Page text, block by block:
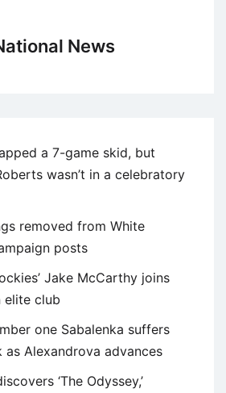
News
a 7-game skid, but
wasn’t in a celebratory
removed from White
posts
Jake McCarthy joins
elite club
one Sabalenka suffers
Alexandrova advances
‘The Odyssey,’